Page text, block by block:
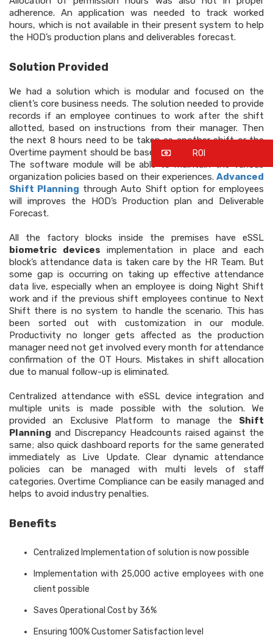
adherence. An application was needed to track worked
hours, which is not available in their present system to help
the HOD’s production plans and deliverables forecast.
Solution Provided
We had a solution which is modular and focused on the
client’s core business needs. The solution needed to provide
records if an employee continues to work after the shift
allotted, based on instructions from their manager. Then
the next 8 hours need to be taken as another shift or the
Overtime payment should be based on single hour payment.
The software module will be able to maintain the various
organization policies based on their experiences. Advanced
Shift Planning through Auto Shift option for employees
will improves the HOD’s Production plan and Deliverable
Forecast.
All the factory blocks inside the premises have eSSL
biometric devices implementation in place and each
block’s attendance data is taken care by the HR Team. But
some gap is occurring on taking up effective attendance
data live, especially when an employee is doing Night Shift
work and if the previous shift employees continue to Next
Shift there is no system to handle the scenario. This has
been sorted out with customization in our module.
Productivity no longer gets affected as the production
manager need not get involved every month for attendance
confirmation of the OT Hours. Mistakes in shift allocation
due to manual follow-up is eliminated.
Centralized attendance with eSSL device integration and
multiple units is made possible with the solution. We
provided an Exclusive Platform to manage the Shift
Planning and Discrepancy Headcounts raised against the
same; also quick dashboard reports for the same generated
immediately as Live Update. Clear dynamic attendance
policies can be managed with multi levels of staff
categories. Overtime Compliance can be easily managed and
helps to avoid industry penalties.
Benefits
Centralized Implementation of solution is now possible
Implementation with 25,000 active employees with one
client possible
Saves Operational Cost by 36%
Ensuring 100% Customer Satisfaction level
ROI